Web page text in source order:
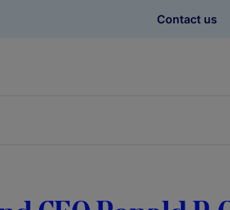
Contact us